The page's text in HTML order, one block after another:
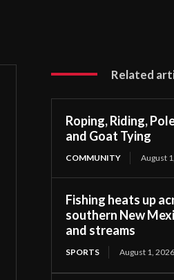
Related
Roping, Riding,
and Goat Tying
COMMUNITY August
Fishing heats up
southern New
and streams
SPORTS August 1, 2026